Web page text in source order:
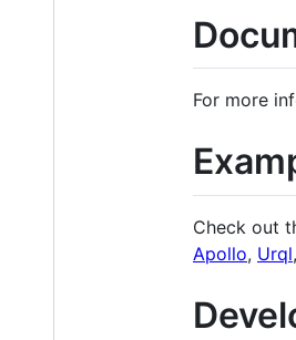
For more
Check out
Apollo, Urql,